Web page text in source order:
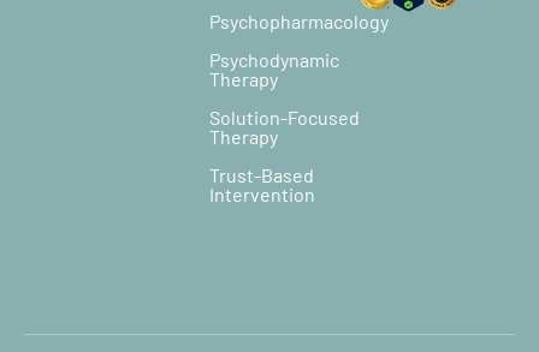
Psychopharmacology
Psychodynamic
Therapy
Solution-Focused
Therapy
Trust-Based
Intervention